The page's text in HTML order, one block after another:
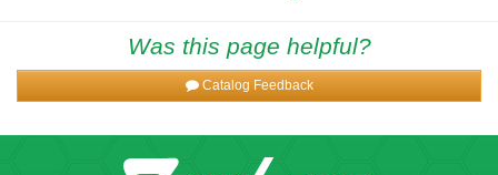
Was this page helpful?
Catalog Feedback